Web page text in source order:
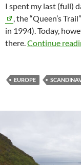
I spent my last (full)
, the “Queen’s
in 1994). Today,
there. Continue
EUROPE